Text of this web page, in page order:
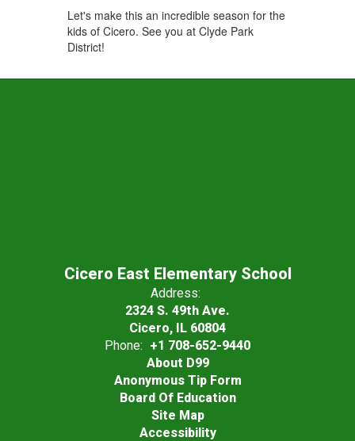
Let's make this an incredible season for the
kids of Cicero. See you at Clyde Park
District!
Cicero East Elementary School
Address:
2324 S. 49th Ave.
Cicero, IL 60804
Phone: +1 708-652-9440
About D99
Anonymous Tip Form
Board Of Education
Site Map
Accessibility